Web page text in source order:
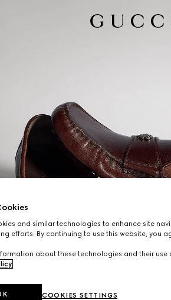
and similar technologies to enhance site
efforts. By continuing to use this website, you
about these technologies and their use
.
COOKIES SETTINGS